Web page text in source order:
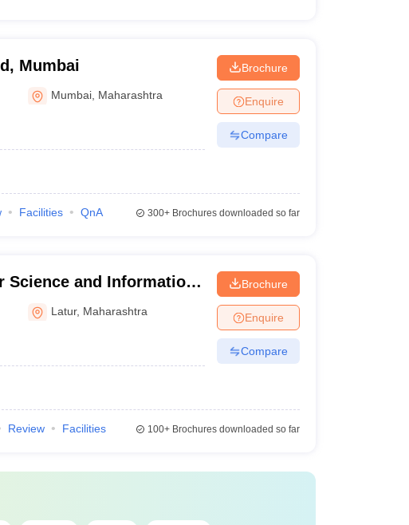
Mumbai
Mumbai Maharashtra
Brochure
Enquire
Compare
Facilities QnA 300+Brochures downloaded so far
Science and Information
Latur, Maharashtra
Brochure
Enquire
Compare
Review Facilities 100+Brochures downloaded so far